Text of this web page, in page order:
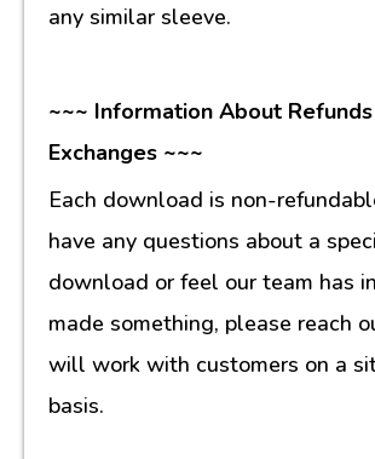
any similar sleeve.
~~~ Information About
Exchanges ~~~
Each download is non-
have any questions about a
download or feel our team has
made something, please reach
will work with customers on a
basis.